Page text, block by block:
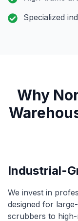
Specialized
Why
Industrial-
We invest in
designed for
scrubbers to